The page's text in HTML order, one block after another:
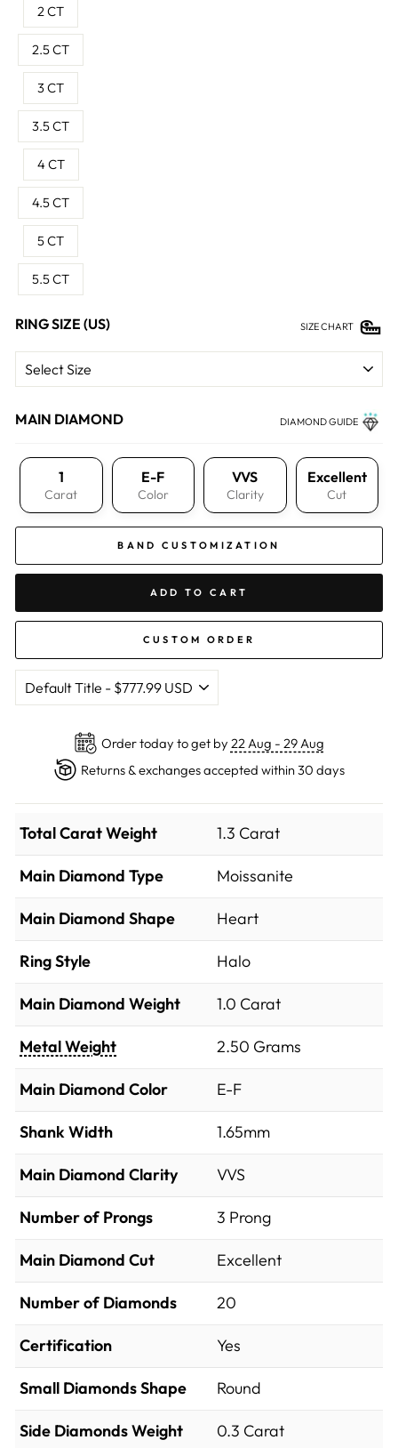
2 CT
2.5 CT
3 CT
3.5 CT
4 CT
4.5 CT
5 CT
5.5 CT
RING SIZE (US) SIZE CHART
MAIN DIAMOND DIAMOND GUIDE
1
Carat
E-F
Color
VVS
Clarity
Excellent
Cut
BAND CUSTOMIZATION
ADD TO CART
CUSTOM ORDER
Order today to get by 22 Aug - 29 Aug
Returns & exchanges accepted within 30 days
Total Carat Weight 1.3 Carat
Main Diamond Type Moissanite
Main Diamond Shape Heart
Ring Style Halo
Main Diamond Weight 1.0 Carat
Metal Weight 2.50 Grams
Main Diamond Color E-F
Shank Width 1.65mm
Main Diamond Clarity VVS
Number of Prongs 3 Prong
Main Diamond Cut Excellent
Number of Diamonds 20
Certification Yes
Small Diamonds Shape Round
Side Diamonds Weight 0.3 Carat